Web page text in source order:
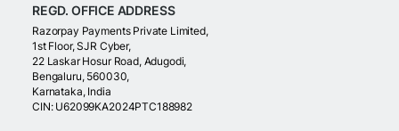
REGD. OFFICE ADDRESS
Razorpay Payments Private Limited,
1st Floor, SJR Cyber,
22 Laskar Hosur Road, Adugodi,
Bengaluru, 560030,
Karnataka, India
CIN: U62099KA2024PTC188982